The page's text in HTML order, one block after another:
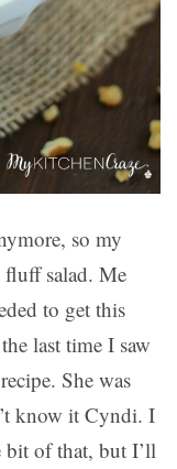
so my
salad. Me
to get this
last time I saw
She was
know it Cyndi. I
of that, but I’ll